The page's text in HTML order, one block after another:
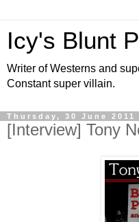
Icy's Blunt
Writer of Westerns and
Constant super villain.
Thursday, 30 June 2011
[Interview] Tony